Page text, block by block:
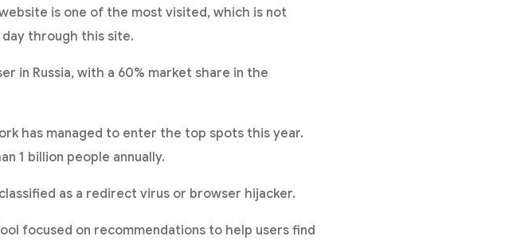
is one of the most visited, which is not
through this site.
in Russia, with a 60% market share in the
has managed to enter the top spots this year.
1 billion people annually.
as a redirect virus or browser hijacker.
focused on recommendations to help users find